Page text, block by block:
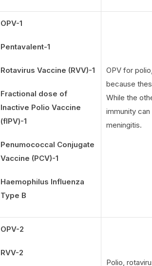
OPV-1
Pentavalent-1
Rotavirus Vaccine (RVV)-1
Fractional dose of
Inactive Polio Vaccine
(fIPV)-1
Penumococcal Conjugate
Vaccine (PCV)-1
Haemophilus Influenza
Type B
OPV for
because
While the
immunity
meningitis.
OPV-2
RVV-2
Polio,